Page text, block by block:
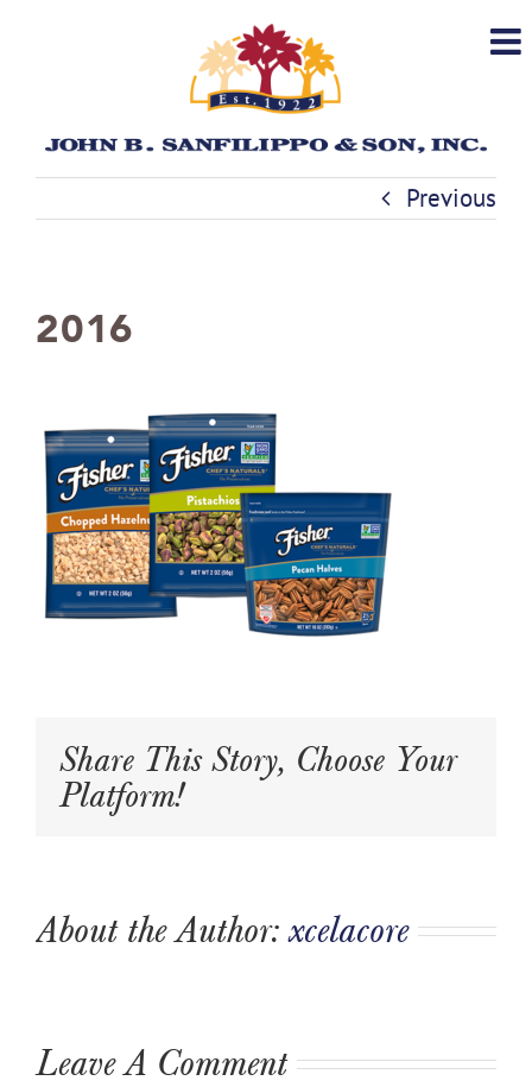
Previous
2016
Share This Story, Choose Your
Platform!
About the Author:xcelacore
Leave A Comment